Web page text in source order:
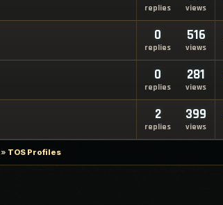
replies views
0
replies
516
views
0
replies
281
views
2
replies
399
views
» TOS Profiles